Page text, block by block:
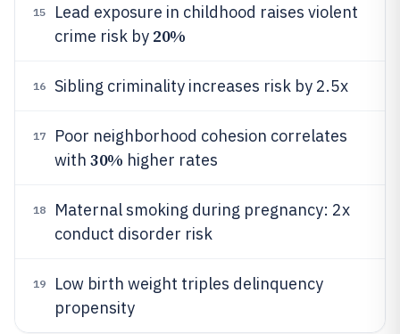
15
Lead exposure in childhood raises violent
crime risk by 20%
16 Sibling criminality increases risk by 2.5x
17
Poor neighborhood cohesion correlates
with 30% higher rates
18
Maternal smoking during pregnancy: 2x
conduct disorder risk
19
Low birth weight triples delinquency
propensity